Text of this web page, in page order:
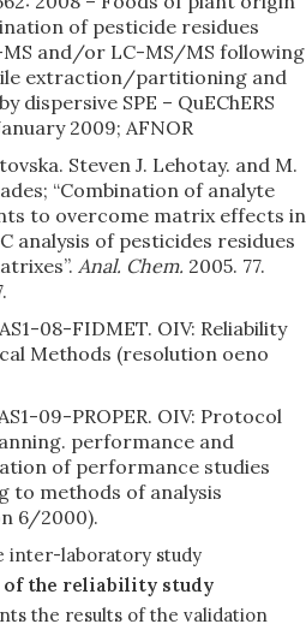
of pesticide residues
MS and/or LC-MS/MS following
extraction/partitioning and
dispersive SPE – QuEChERS
2009; AFNOR
Steven J. Lehotay. and M.
“Combination of analyte
to overcome matrix effects in
analysis of pesticides residues
Anal. Chem. 2005. 77.
08-FIDMET. OIV: Reliability
Methods (resolution oeno
09-PROPER. OIV: Protocol
performance and
of performance studies
to methods of analysis
6/2000).
inter-laboratory study
of the reliability study
the results of the validation